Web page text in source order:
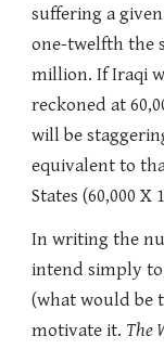
suffering a
one-twelfth the
million. If Iraqi
reckoned at
will be
equivalent to
States (60,000 X
In writing the
intend simply
(what would be
motivate it. The